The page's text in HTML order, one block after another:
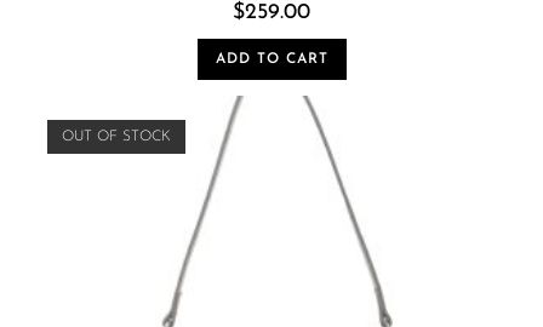
$259.00
ADD TO CART
OUT OF STOCK